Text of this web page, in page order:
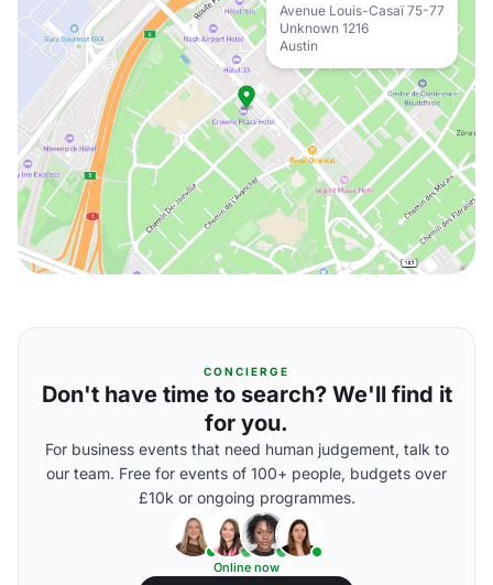
Avenue Louis-Casaï 75-77
Unknown 1216
Austin
CONCIERGE
Don't have time to search? We'll find it
for you.
For business events that need human judgement, talk to
our team. Free for events of 100+ people, budgets over
£10k or ongoing programmes.
Online now